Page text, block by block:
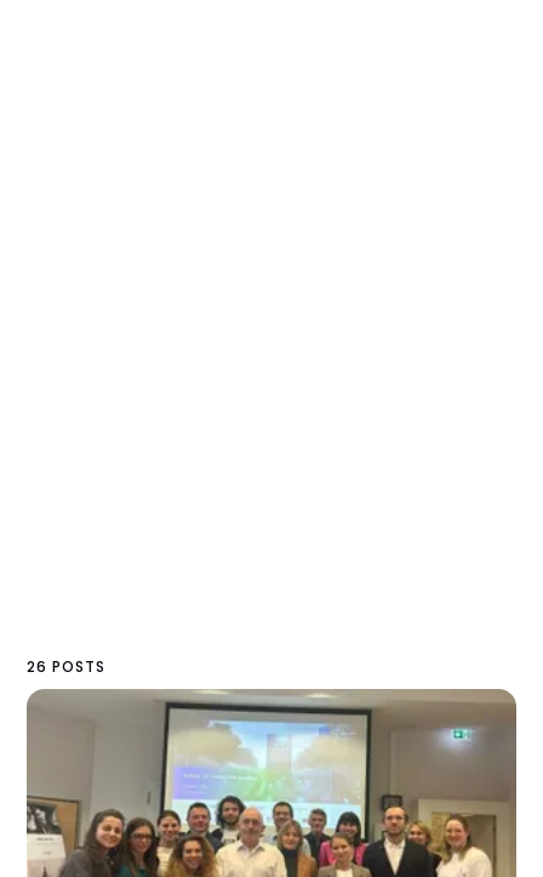
26 POSTS